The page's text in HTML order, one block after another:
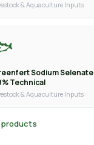
& Aquaculture Inputs
Sodium Selenate
Technical
& Aquaculture Inputs
products